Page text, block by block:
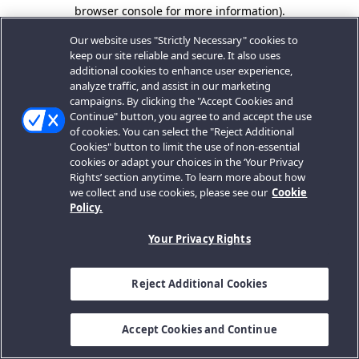
browser console for more information).
Our website uses "Strictly Necessary" cookies to
keep our site reliable and secure. It also uses
additional cookies to enhance user experience,
analyze traffic, and assist in our marketing
campaigns. By clicking the "Accept Cookies and
Continue" button, you agree to and accept the use
of cookies. You can select the "Reject Additional
Cookies" button to limit the use of non-essential
cookies or adapt your choices in the ‘Your Privacy
Rights’ section anytime. To learn more about how
we collect and use cookies, please see our Cookie
Policy.
Your Privacy Rights
Reject Additional Cookies
Accept Cookies and Continue